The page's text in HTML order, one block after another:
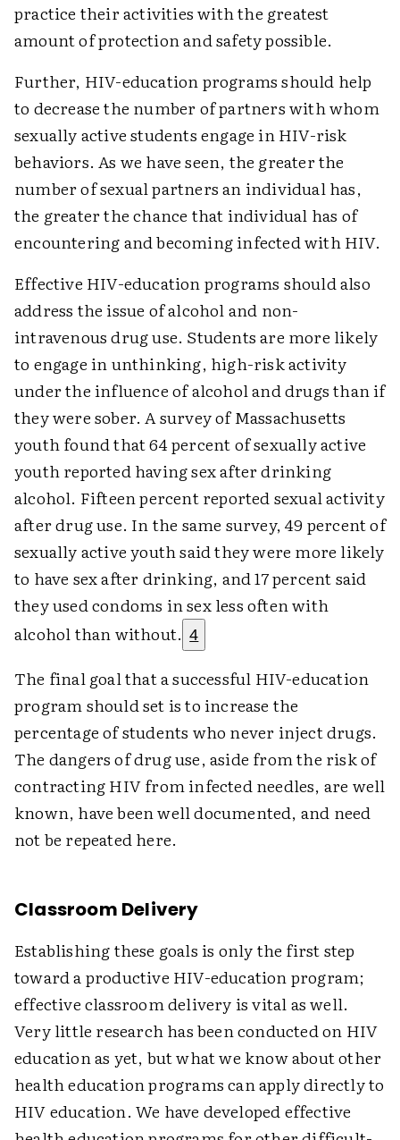
practice their activities with the greatest
amount of protection and safety possible.
Further, HIV-education programs should help
to decrease the number of partners with whom
sexually active students engage in HIV-risk
behaviors. As we have seen, the greater the
number of sexual partners an individual has,
the greater the chance that individual has of
encountering and becoming infected with HIV.
Effective HIV-education programs should also
address the issue of alcohol and non-
intravenous drug use. Students are more likely
to engage in unthinking, high-risk activity
under the influence of alcohol and drugs than if
they were sober. A survey of Massachusetts
youth found that 64 percent of sexually active
youth reported having sex after drinking
alcohol. Fifteen percent reported sexual activity
after drug use. In the same survey, 49 percent of
sexually active youth said they were more likely
to have sex after drinking, and 17 percent said
they used condoms in sex less often with
alcohol than without. 4
The final goal that a successful HIV-education
program should set is to increase the
percentage of students who never inject drugs.
The dangers of drug use, aside from the risk of
contracting HIV from infected needles, are well
known, have been well documented, and need
not be repeated here.
Classroom Delivery
Establishing these goals is only the first step
toward a productive HIV-education program;
effective classroom delivery is vital as well.
Very little research has been conducted on HIV
education as yet, but what we know about other
health education programs can apply directly to
HIV education. We have developed effective